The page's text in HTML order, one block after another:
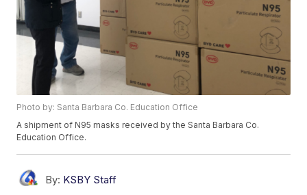
Photo by: Santa Barbara Co. Education Office
A shipment of N95 masks received by the Santa Barbara Co.
Education Office.
By: KSBY Staff